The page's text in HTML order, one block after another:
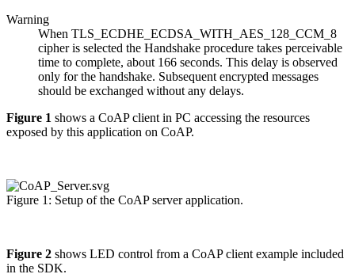
Warning
When TLS_ECDHE_ECDSA_WITH_AES_128_CCM_8
cipher is selected the Handshake procedure takes perceivable
time to complete, about 166 seconds. This delay is observed
only for the handshake. Subsequent encrypted messages
should be exchanged without any delays.
Figure 1 shows a CoAP client in PC accessing the resources
exposed by this application on CoAP.
Figure 1: Setup of the CoAP server application.
Figure 2 shows LED control from a CoAP client example included
in the SDK.